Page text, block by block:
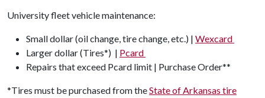
University fleet vehicle maintenance:
Small dollar (oil change, tire change, etc.) | Wexcard
Larger dollar (Tires*) | Pcard
Repairs that exceed Pcard limit | Purchase Order**
*Tires must be purchased from theState of Arkansas tire